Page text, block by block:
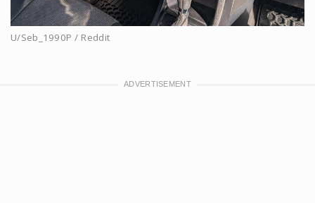
U/Seb_1990P / Reddit